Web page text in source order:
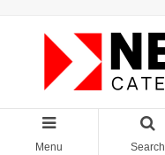
Menu Search